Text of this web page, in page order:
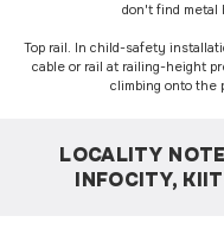
don't find metal
Top rail. In child-safety
cable or rail at railing-height
climbing onto the
LOCALITY
INFOCITY,